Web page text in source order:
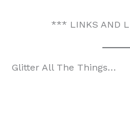
*** LINKS AND
Glitter All The Things…